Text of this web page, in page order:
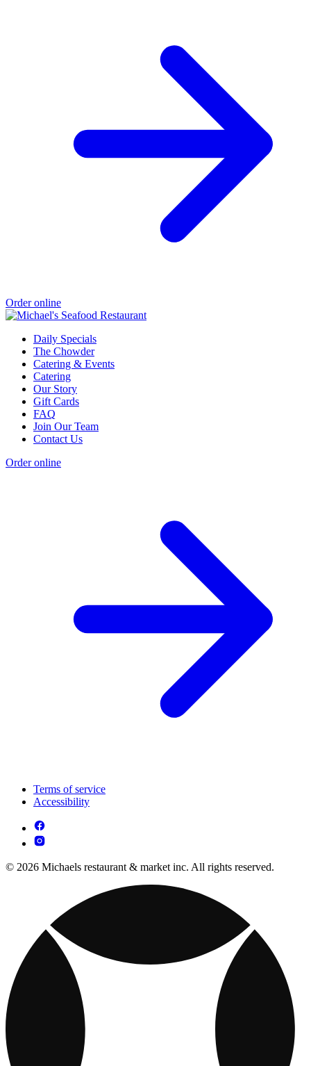
Order online
Daily Specials
The Chowder
Catering & Events
Catering
Our Story
Gift Cards
FAQ
Join Our Team
Contact Us
Order online
Terms of service
Accessibility
© 2026 Michaels restaurant & market inc. All rights reserved.